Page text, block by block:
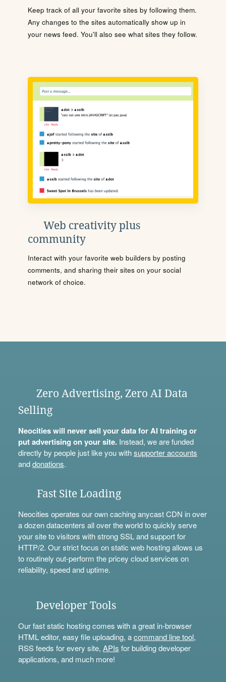
Keep track of all your favorite sites by following them.
Any changes to the sites automatically show up in
your news feed. You'll also see what sites they follow.
Web creativity plus
community
Interact with your favorite web builders by posting
comments, and sharing their sites on your social
network of choice.
Zero Advertising, Zero AI Data
Selling
Neocities will never sell your data for AI training or
put advertising on your site.Instead, we are funded
directly by people just like you withsupporter accounts
anddonations.
Fast Site Loading
Neocities operates our own caching anycast CDN in over
a dozen datacenters all over the world to quickly serve
your site to visitors with strong SSL and support for
HTTP/2. Our strict focus on static web hosting allows us
to routinely out-perform the pricey cloud services on
reliability, speed and uptime.
Developer Tools
Our fast static hosting comes with a great in-browser
HTML editor, easy file uploading, acommand line tool,
RSS feeds for every site, APIs for building developer
applications, and much more!